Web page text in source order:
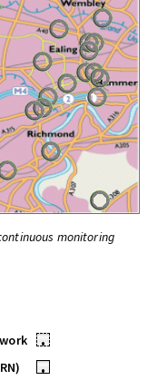
monitoring
•
•